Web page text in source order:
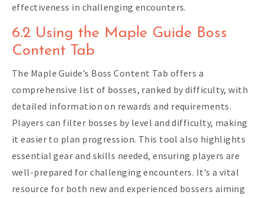
effectiveness in challenging encounters.
6.2 Using the Maple Guide Boss
Content Tab
The Maple Guide’s Boss Content Tab offers a
comprehensive list of bosses, ranked by difficulty, with
detailed information on rewards and requirements.
Players can filter bosses by level and difficulty, making
it easier to plan progression. This tool also highlights
essential gear and skills needed, ensuring players are
well-prepared for challenging encounters. It’s a vital
resource for both new and experienced bossers aiming